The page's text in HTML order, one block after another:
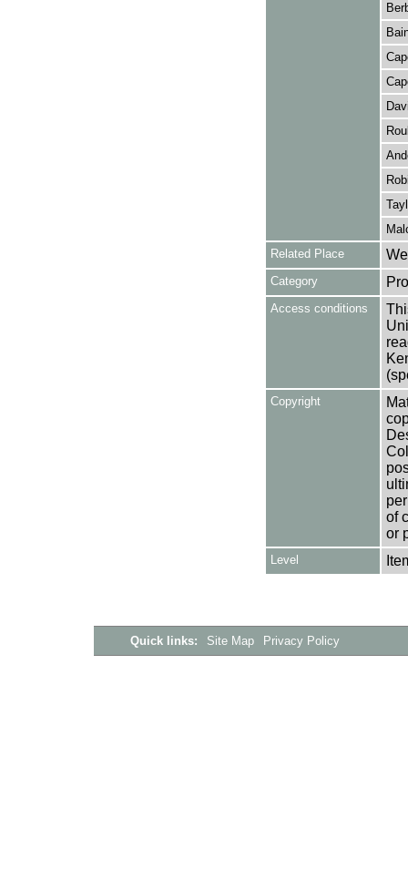
Related Place
Category
Access conditions
Copyright
of
or
Level
Quick links: Site Map Privacy Policy